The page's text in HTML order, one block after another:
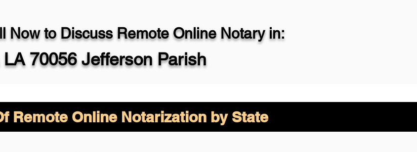
Now to Discuss Remote Online Notary in:
70056 Jefferson Parish
Remote Online Notarization by State